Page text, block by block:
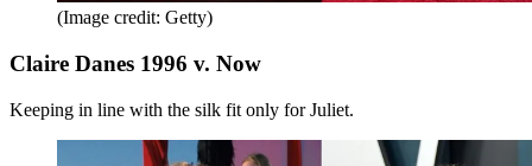
(Image credit: Getty)
Claire Danes 1996 v. Now
Keeping in line with the silk fit only for Juliet.